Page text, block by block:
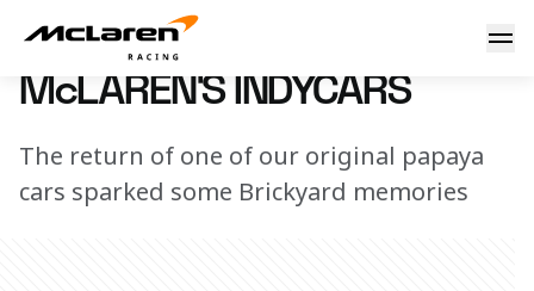
4 March 2018 13:30 (UTC)
McLAREN'S INDYCARS
The return of one of our original papaya
cars sparked some Brickyard memories